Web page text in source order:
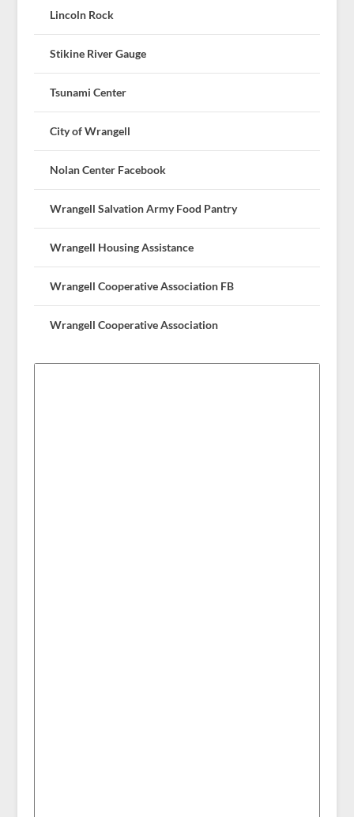
Lincoln Rock
Stikine River Gauge
Tsunami Center
City of Wrangell
Nolan Center Facebook
Wrangell Salvation Army Food Pantry
Wrangell Housing Assistance
Wrangell Cooperative Association FB
Wrangell Cooperative Association